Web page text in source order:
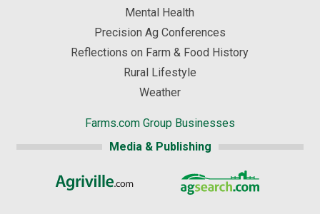
Mental Health
Precision Ag Conferences
Reflections on Farm & Food History
Rural Lifestyle
Weather
Farms.com Group Businesses
Media & Publishing